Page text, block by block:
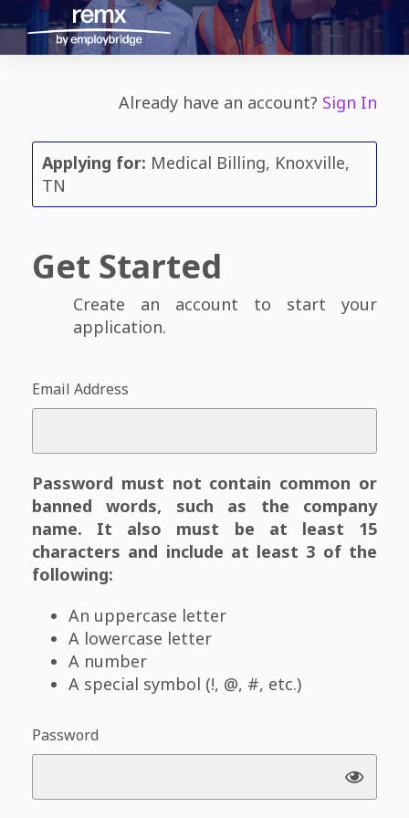
Already have an account? Sign In
Applying for: Medical Billing, Knoxville,
TN
Get Started
Create an account to start your
application.
Email Address
Password must not contain common or
banned words, such as the company
name. It also must be at least 15
characters and include at least 3 of the
following:
An uppercase letter
A lowercase letter
A number
A special symbol (!, @, #, etc.)
Password